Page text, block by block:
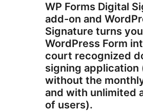
WP Forms Digital
add-on and
Signature turns
WordPress Form
court recognized
signing application
without the
and with unlimited
of users).